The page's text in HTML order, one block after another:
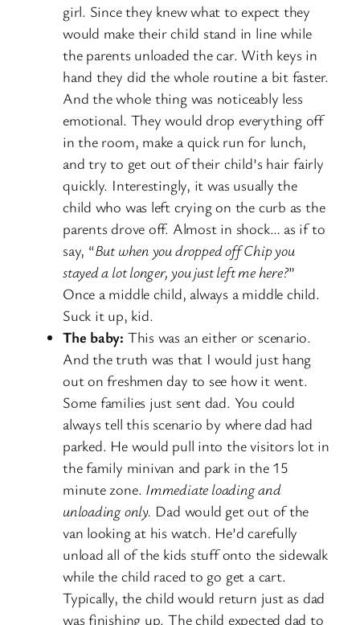
girl. Since they knew what to expect they
would make their child stand in line while
the parents unloaded the car. With keys in
hand they did the whole routine a bit faster.
And the whole thing was noticeably less
emotional. They would drop everything off
in the room, make a quick run for lunch,
and try to get out of their child’s hair fairly
quickly. Interestingly, it was usually the
child who was left crying on the curb as the
parents drove off. Almost in shock… as if to
say, “But when you dropped off Chip you
stayed a lot longer, you just left me here?”
Once a middle child, always a middle child.
Suck it up, kid.
The baby: This was an either or scenario.
And the truth was that I would just hang
out on freshmen day to see how it went.
Some families just sent dad. You could
always tell this scenario by where dad had
parked. He would pull into the visitors lot in
the family minivan and park in the 15
minute zone. Immediate loading and
unloading only. Dad would get out of the
van looking at his watch. He’d carefully
unload all of the kids stuff onto the sidewalk
while the child raced to go get a cart.
Typically, the child would return just as dad
was finishing up. The child expected dad to